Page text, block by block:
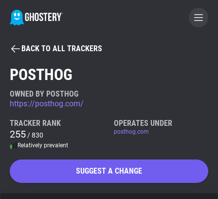
BECOME A CONTRIBUTOR
Tracker & Ad Blocker
WhoTracks.Me
BACK TO ALL TRACKERS
POSTHOG
OWNED BY POSTHOG
https://posthog.com/
TRACKER RANK
255 / 830
Relatively prevalent
OPERATES UNDER
posthog.com
SUGGEST A CHANGE